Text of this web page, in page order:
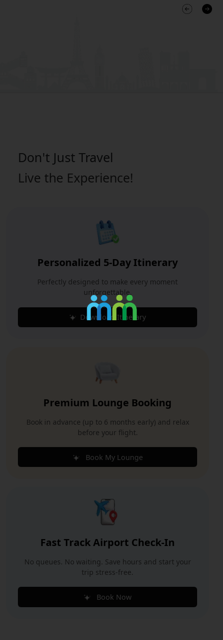
Don't Just Travel
Live the Experience!
Personalized 5-Day Itinerary
Perfectly designed to make every moment
unforgettable.
Download Itinerary
Premium Lounge Booking
Book in advance (up to 6 months early) and relax
before your flight.
Book My Lounge
Fast Track Airport Check-In
No queues. No waiting. Save hours and start your
trip stress-free.
Book Now